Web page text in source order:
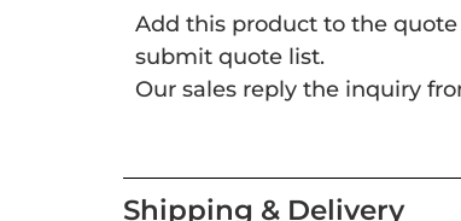
Add this product to the
submit quote list.
Our sales reply the inquiry
Shipping & Delivery